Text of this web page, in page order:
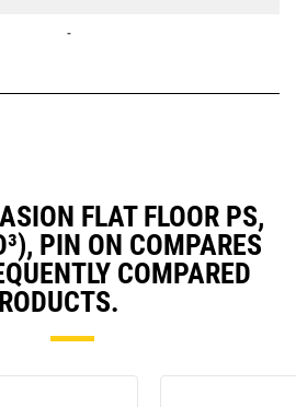
-
FLAT FLOOR PS,
PIN ON COMPARES
COMPARED